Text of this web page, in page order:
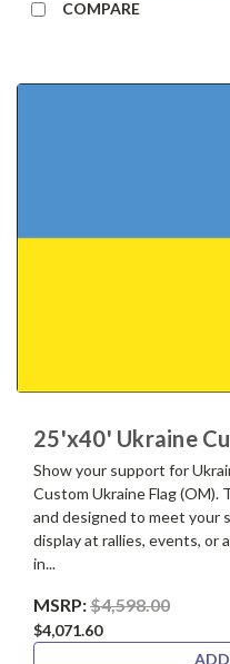
COMPARE
25'x40' Ukraine
Show your support for
Custom Ukraine Flag
and designed to meet your
display at rallies, events, or
in...
MSRP:$4,598.00
$4,071.60